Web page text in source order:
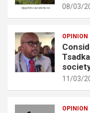
08/03/
OPINION
11/03/
OPINION